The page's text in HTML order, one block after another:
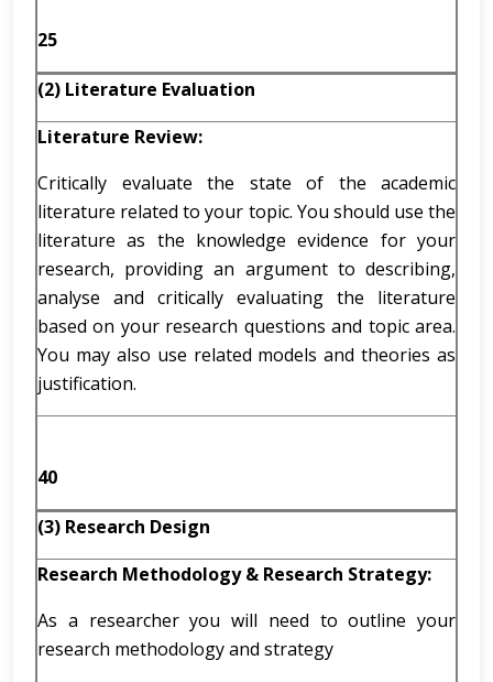
25
(2) Literature Evaluation
Literature Review:
Critically evaluate the state of the academic
literature related to your topic. You should use the
literature as the knowledge evidence for your
research, providing an argument to describing,
analyse and critically evaluating the literature
based on your research questions and topic area.
You may also use related models and theories as
justification.
40
(3) Research Design
Research Methodology & Research Strategy:
As a researcher you will need to outline your
research methodology and strategy